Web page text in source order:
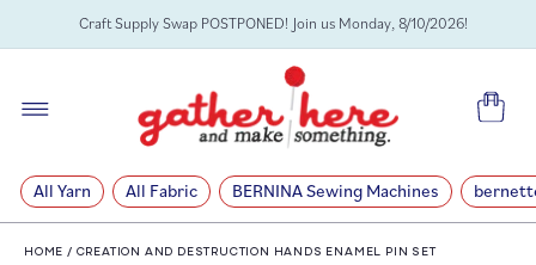
SKIP TOCraft Supply Swap POSTPONED! Join us Monday, 8/10/2026!
Cart
All Yarn All Fabric BERNINA Sewing Machines
HOME / CREATION AND DESTRUCTION HANDS ENAMEL PIN SET